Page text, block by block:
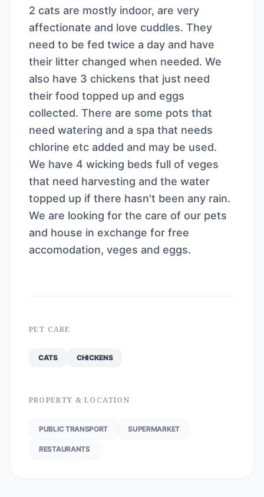
2 cats are mostly indoor, are very
affectionate and love cuddles. They
need to be fed twice a day and have
their litter changed when needed. We
also have 3 chickens that just need
their food topped up and eggs
collected. There are some pots that
need watering and a spa that needs
chlorine etc added and may be used.
We have 4 wicking beds full of veges
that need harvesting and the water
topped up if there hasn't been any rain.
We are looking for the care of our pets
and house in exchange for free
accomodation, veges and eggs.
PET CARE
CATS CHICKENS
PROPERTY & LOCATION
PUBLIC TRANSPORT SUPERMARKET
RESTAURANTS